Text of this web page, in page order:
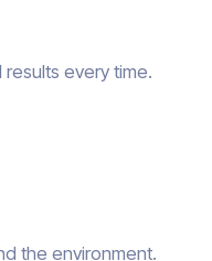
every time.
the environment.